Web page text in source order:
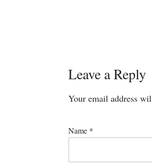
Leave a Reply
Your email address
Name *